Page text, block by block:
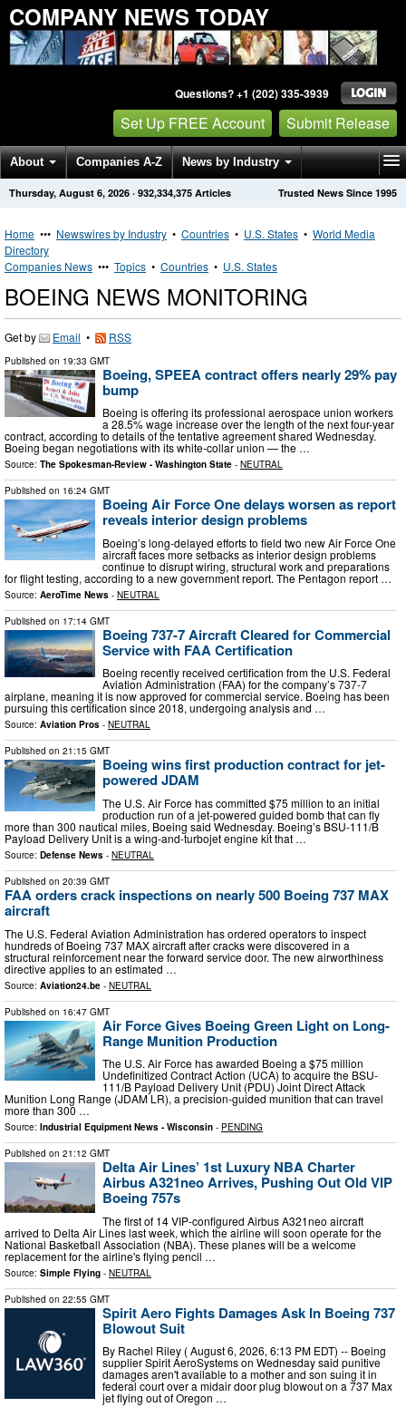
COMPANY NEWS TODAY
Questions? +1 (202) 335-3939
Set Up FREE Account Submit Release
About Companies A-Z News by Industry
Get News Alerts Press Releases Trusted News Since 1995
Thursday, August 6, 2026 · 932,334,375 Articles
Home ••• Newswires by Industry • Countries • U.S. States • World Media
Directory
Companies News ••• Topics • Countries • U.S. States
BOEING NEWS MONITORING
Get by Email • RSS
Published on 19:33 GMT
Boeing, SPEEA contract offers nearly 29% pay
bump
Boeing is offering its professional aerospace union workers
a 28.5% wage increase over the length of the next four-year
contract, according to details of the tentative agreement shared Wednesday.
Boeing began negotiations with its white-collar union — the …
Source: The Spokesman-Review - Washington State - NEUTRAL
Published on 16:24 GMT
Boeing Air Force One delays worsen as report
reveals interior design problems
Boeing’s long-delayed efforts to field two new Air Force One
aircraft faces more setbacks as interior design problems
continue to disrupt wiring, structural work and preparations
for flight testing, according to a new government report. The Pentagon report …
Source: AeroTime News - NEUTRAL
Published on 17:14 GMT
Boeing 737-7 Aircraft Cleared for Commercial
Service with FAA Certification
Boeing recently received certification from the U.S. Federal
Aviation Administration (FAA) for the company’s 737-7
airplane, meaning it is now approved for commercial service. Boeing has been
pursuing this certification since 2018, undergoing analysis and …
Source: Aviation Pros - NEUTRAL
Published on 21:15 GMT
Boeing wins first production contract for jet-
powered JDAM
The U.S. Air Force has committed $75 million to an initial
production run of a jet-powered guided bomb that can fly
more than 300 nautical miles, Boeing said Wednesday. Boeing’s BSU-111/B
Payload Delivery Unit is a wing-and-turbojet engine kit that …
Source: Defense News - NEUTRAL
Published on 20:39 GMT
FAA orders crack inspections on nearly 500 Boeing 737 MAX
aircraft
The U.S. Federal Aviation Administration has ordered operators to inspect
hundreds of Boeing 737 MAX aircraft after cracks were discovered in a
structural reinforcement near the forward service door. The new airworthiness
directive applies to an estimated …
Source: Aviation24.be - NEUTRAL
Published on 16:47 GMT
Air Force Gives Boeing Green Light on Long-
Range Munition Production
The U.S. Air Force has awarded Boeing a $75 million
Undefinitized Contract Action (UCA) to acquire the BSU-
111/B Payload Delivery Unit (PDU) Joint Direct Attack
Munition Long Range (JDAM LR), a precision-guided munition that can travel
more than 300 …
Source: Industrial Equipment News - Wisconsin - PENDING
Published on 21:12 GMT
Delta Air Lines’ 1st Luxury NBA Charter
Airbus A321neo Arrives, Pushing Out Old VIP
Boeing 757s
The first of 14 VIP-configured Airbus A321neo aircraft
arrived to Delta Air Lines last week, which the airline will soon operate for the
National Basketball Association (NBA). These planes will be a welcome
replacement for the airline's flying pencil …
Source: Simple Flying - NEUTRAL
Published on 22:55 GMT
Spirit Aero Fights Damages Ask In Boeing 737
Blowout Suit
By Rachel Riley ( August 6, 2026, 6:13 PM EDT) -- Boeing
supplier Spirit AeroSystems on Wednesday said punitive
damages aren't available to a mother and son suing it in
federal court over a midair door plug blowout on a 737 Max
jet flying out of Oregon …